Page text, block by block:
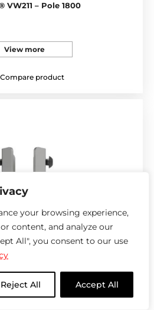
your browsing experience,
content, and analyze our
All", you consent to our use
Reject All Accept All
VW211 – Pole 1800
View more
Compare product